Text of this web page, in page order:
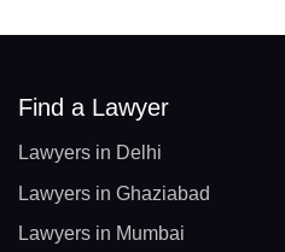
Find a Lawyer
Lawyers in Delhi
Lawyers in Ghaziabad
Lawyers in Mumbai